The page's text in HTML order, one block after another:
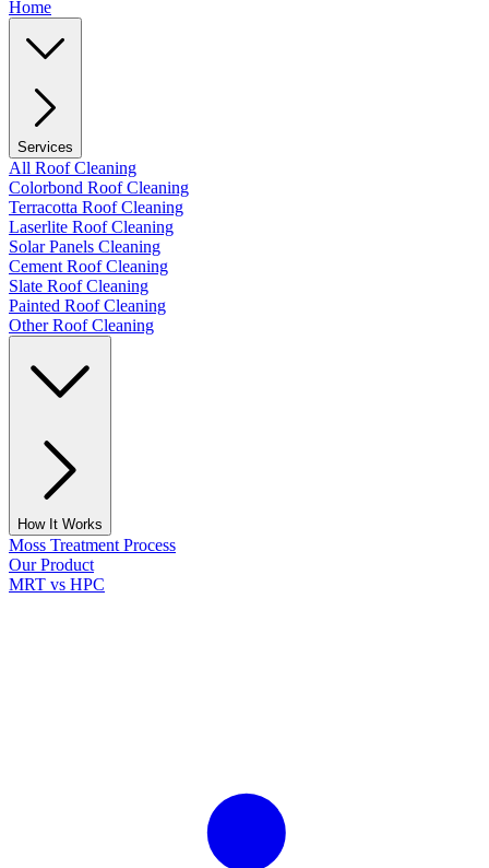
Home
Services
All Roof Cleaning
Colorbond Roof Cleaning
Terracotta Roof Cleaning
Laserlite Roof Cleaning
Solar Panels Cleaning
Cement Roof Cleaning
Slate Roof Cleaning
Painted Roof Cleaning
Other Roof Cleaning
How It Works
Moss Treatment Process
Our Product
MRT vs HPC